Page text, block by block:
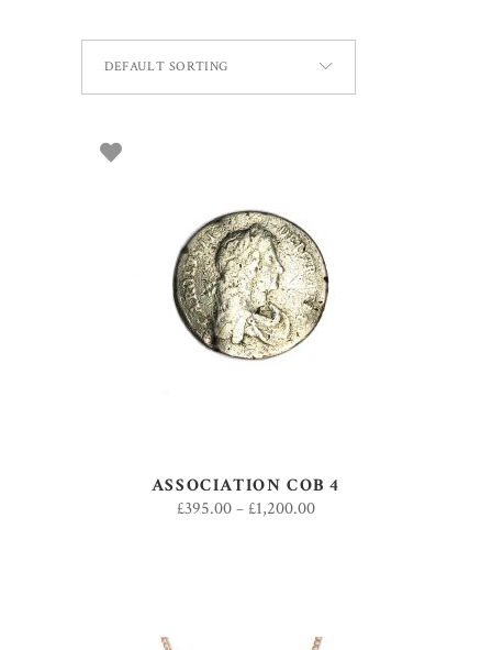
DEFAULT SORTING
SELECT OPTIONS
ASSOCIATION COB 4
£395.00 – £1,200.00